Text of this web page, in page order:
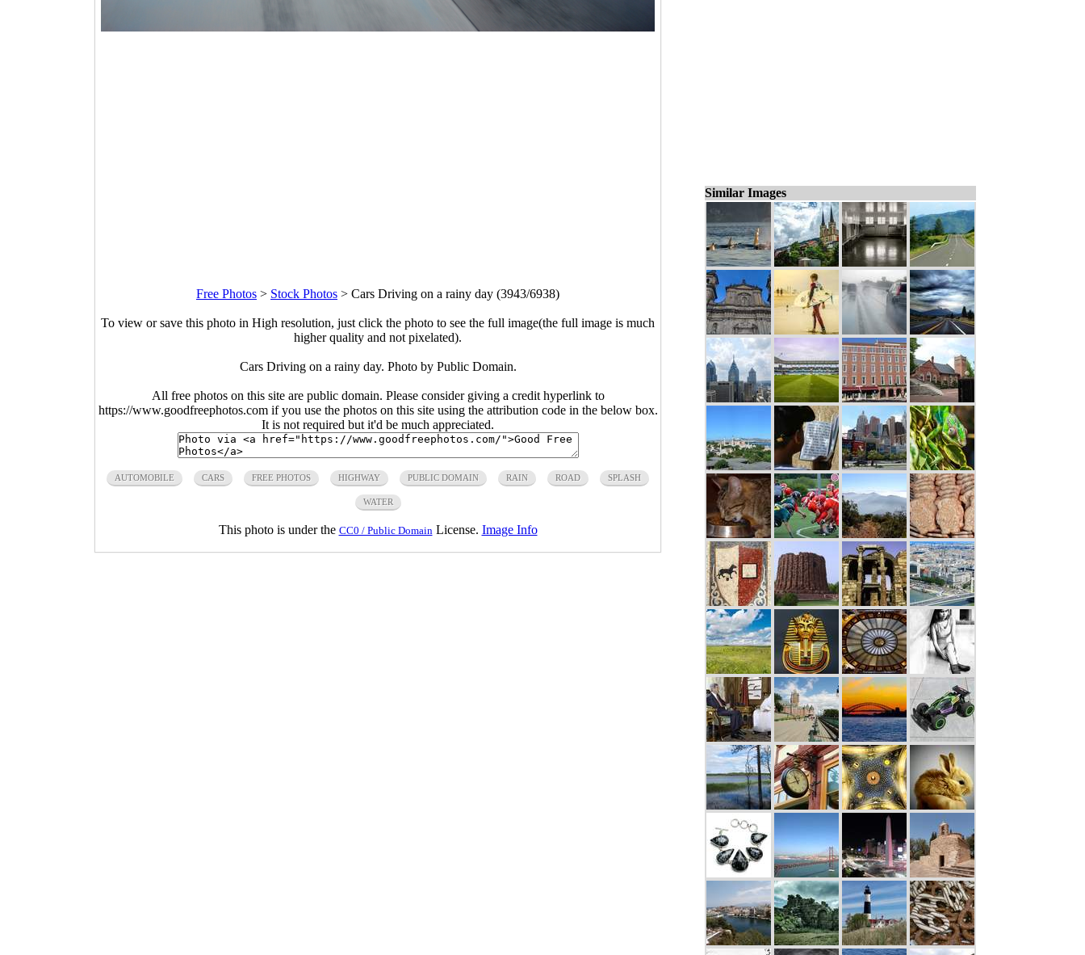
Free Photos > Stock Photos > Cars Driving on a rainy day (3943/6938)
To view or save this photo in High resolution, just click the photo to see the full image(the full image is much
higher quality and not pixelated).
Cars Driving on a rainy day. Photo by Public Domain.
All free photos on this site are public domain. Please consider giving a credit hyperlink to
https://www.goodfreephotos.com if you use the photos on this site using the attribution code in the below box.
It is not required but it'd be much appreciated.
AUTOMOBILE CARS FREE PHOTOS HIGHWAY PUBLIC DOMAIN RAIN ROAD SPLASH
WATER
This photo is under the CC0 / Public Domain License. Image Info
Similar Images